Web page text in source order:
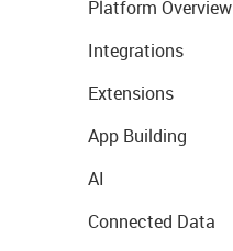
Platform Overview
Integrations
Extensions
App Building
AI
Connected Data